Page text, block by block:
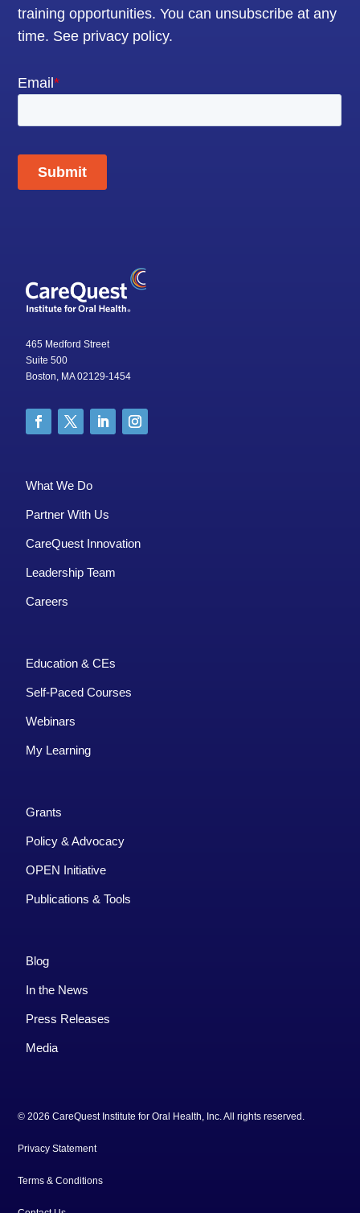
training opportunities. You can unsubscribe at any
time. See privacy policy.
465 Medford Street
Suite 500
Boston, MA 02129-1454
What We Do
Partner With Us
CareQuest Innovation
Leadership Team
Careers
Education & CEs
Self-Paced Courses
Webinars
My Learning
Grants
Policy & Advocacy
OPEN Initiative
Publications & Tools
Blog
In the News
Press Releases
Media
© 2026 CareQuest Institute for Oral Health, Inc. All rights reserved.
Privacy Statement
Terms & Conditions